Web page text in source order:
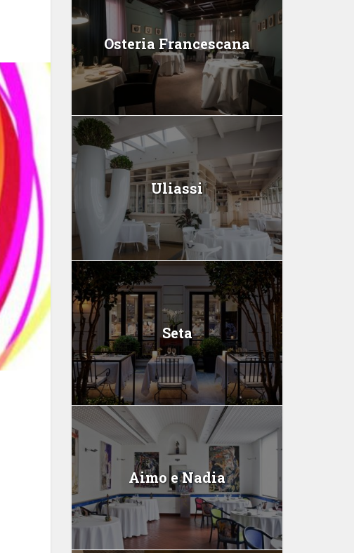
Osteria Francescana
Uliassi
Seta
Aimo e Nadia